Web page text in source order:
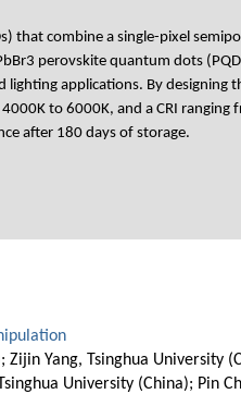
that combine a single-pixel
perovskite quantum dots
applications. By designing
to 6000K, and a CRI
after 180 days of storage.
Yang, Tsinghua University
University (China); Pin